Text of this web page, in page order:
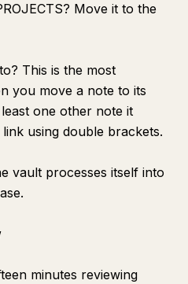
Move it to the
This is the most
you move a note to its
one other note it
using double brackets.
vault processes itself into
minutes reviewing